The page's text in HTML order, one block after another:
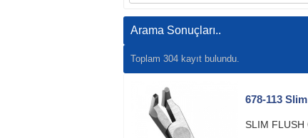
Arama Sonuçları..
Toplam 304 kayıt bulundu.
678-113
SLIM FLUSH